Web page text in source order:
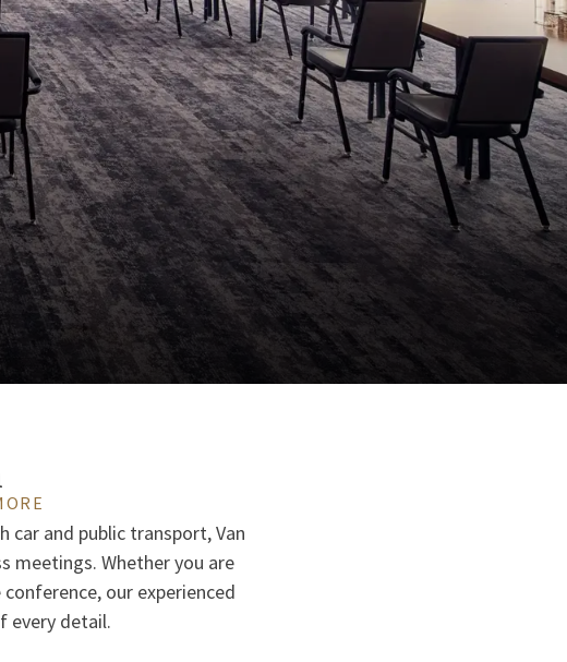
car and public transport, Van
meetings. Whether you are
our experienced
every detail.